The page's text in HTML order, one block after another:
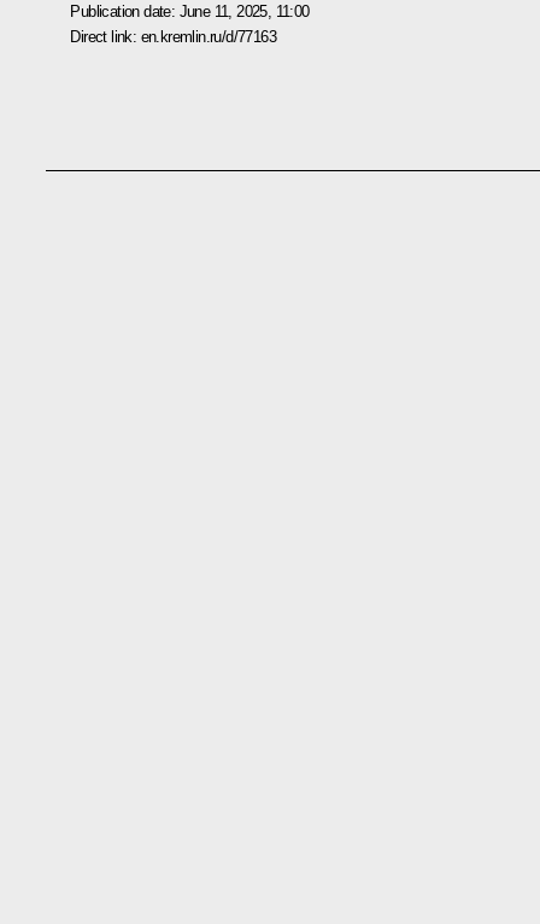
Publication date: June 11, 2025, 11:00
Direct link: en.kremlin.ru/d/77163